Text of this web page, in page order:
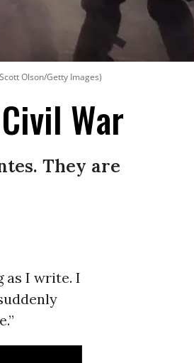
Olson/Getty Images)
War
They are
as I write. I